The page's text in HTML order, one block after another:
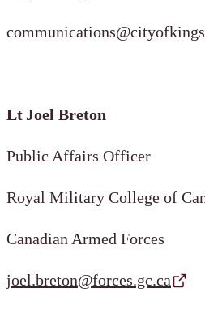
Lt Joel Breton
Public Affairs Officer
Royal Military College of
Canadian Armed Forces
joel.breton@forces.gc.ca